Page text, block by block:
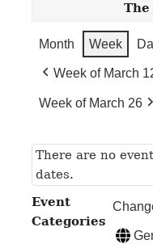
The
Month Week
Week of March
Week of March 26
There are no
dates.
Event
Categories